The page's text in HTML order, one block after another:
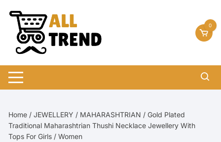
content
0
Home /JEWELLERY / MAHARASHTRIAN / Gold Plated
Traditional Maharashtrian Thushi Necklace Jewellery With
Tops For Girls / Women